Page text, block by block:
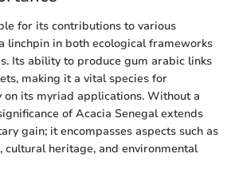
for its contributions to various
linchpin in both ecological frameworks
Its ability to produce gum arabic links
making it a vital species for
its myriad applications. Without a
of Acacia Senegal extends
gain; it encompasses aspects such as
cultural heritage, and environmental